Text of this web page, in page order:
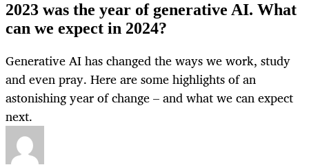
2023 was the year of generative AI. What
can we expect in 2024?
Generative AI has changed the ways we work, study
and even pray. Here are some highlights of an
astonishing year of change – and what we can expect
next.